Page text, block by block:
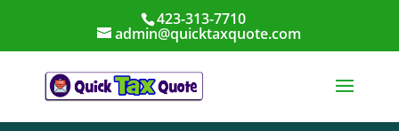
423-313-7710
admin@quicktaxquote.com